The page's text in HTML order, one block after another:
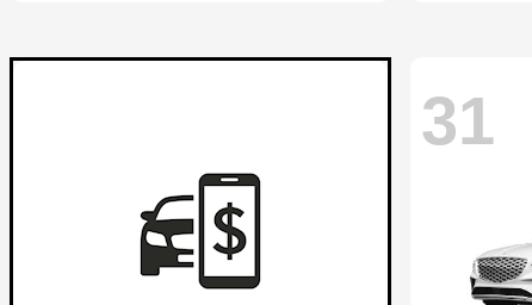
31